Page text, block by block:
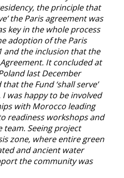
the principle that
the Paris agreement was
key in the whole process
adoption of the Paris
and the inclusion that the
Agreement. It concluded at
last December
the Fund ‘shall serve’
was happy to be involved
with Morocco leading
readiness workshops and
Seeing project
zone, where entire green
and ancient water
the community was